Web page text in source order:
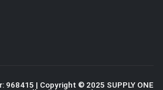
968415 | Copyright © 2025 SUPPLY ONE